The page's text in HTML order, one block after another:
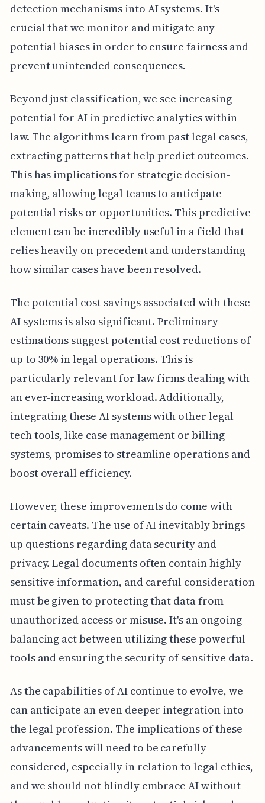
detection mechanisms into AI systems. It's
crucial that we monitor and mitigate any
potential biases in order to ensure fairness and
prevent unintended consequences.
Beyond just classification, we see increasing
potential for AI in predictive analytics within
law. The algorithms learn from past legal cases,
extracting patterns that help predict outcomes.
This has implications for strategic decision-
making, allowing legal teams to anticipate
potential risks or opportunities. This predictive
element can be incredibly useful in a field that
relies heavily on precedent and understanding
how similar cases have been resolved.
The potential cost savings associated with these
AI systems is also significant. Preliminary
estimations suggest potential cost reductions of
up to 30% in legal operations. This is
particularly relevant for law firms dealing with
an ever-increasing workload. Additionally,
integrating these AI systems with other legal
tech tools, like case management or billing
systems, promises to streamline operations and
boost overall efficiency.
However, these improvements do come with
certain caveats. The use of AI inevitably brings
up questions regarding data security and
privacy. Legal documents often contain highly
sensitive information, and careful consideration
must be given to protecting that data from
unauthorized access or misuse. It's an ongoing
balancing act between utilizing these powerful
tools and ensuring the security of sensitive data.
As the capabilities of AI continue to evolve, we
can anticipate an even deeper integration into
the legal profession. The implications of these
advancements will need to be carefully
considered, especially in relation to legal ethics,
and we should not blindly embrace AI without